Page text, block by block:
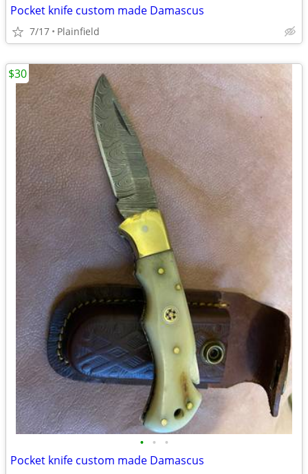
Pocket knife custom made Damascus
7/17 Plainfield
• • •
Pocket knife custom made Damascus
$30